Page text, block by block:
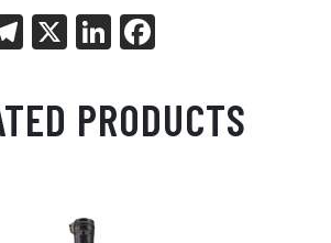
Tel
ra
m
X
Li
ed
In
bo
ok
PRODUCTS